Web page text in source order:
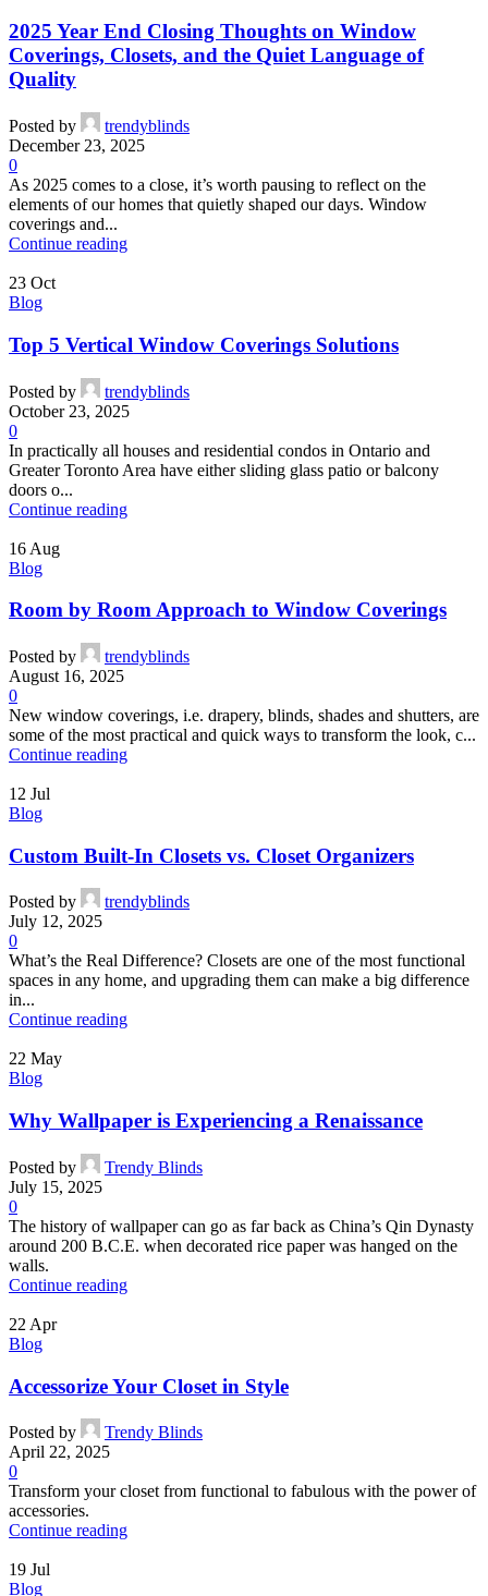
2025 Year End Closing Thoughts on Window
Coverings, Closets, and the Quiet Language of
Quality
Posted by
trendyblinds
December 23, 2025
0
As 2025 comes to a close, it’s worth pausing to reflect on the
elements of our homes that quietly shaped our days. Window
coverings and...
Continue reading
23 Oct
Blog
Top 5 Vertical Window Coverings Solutions
Posted by
trendyblinds
October 23, 2025
0
In practically all houses and residential condos in Ontario and
Greater Toronto Area have either sliding glass patio or balcony
doors o...
Continue reading
16 Aug
Blog
Room by Room Approach to Window Coverings
Posted by
trendyblinds
August 16, 2025
0
New window coverings, i.e. drapery, blinds, shades and shutters, are
some of the most practical and quick ways to transform the look, c...
Continue reading
12 Jul
Blog
Custom Built-In Closets vs. Closet Organizers
Posted by
trendyblinds
July 12, 2025
0
What’s the Real Difference? Closets are one of the most functional
spaces in any home, and upgrading them can make a big difference
in...
Continue reading
22 May
Blog
Why Wallpaper is Experiencing a Renaissance
Posted by
Trendy Blinds
July 15, 2025
0
The history of wallpaper can go as far back as China’s Qin Dynasty
around 200 B.C.E. when decorated rice paper was hanged on the
walls.
Continue reading
22 Apr
Blog
Accessorize Your Closet in Style
Posted by
Trendy Blinds
April 22, 2025
0
Transform your closet from functional to fabulous with the power of
accessories.
Continue reading
19 Jul
Blog